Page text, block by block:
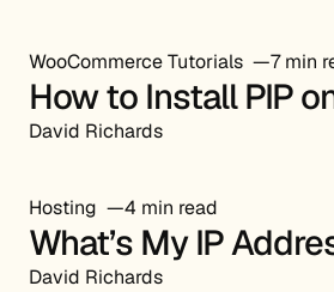
WooCommerce Tutorials 7 min
How to Install PIP
David Richards
Hosting 4 min read
What’s My IP
David Richards